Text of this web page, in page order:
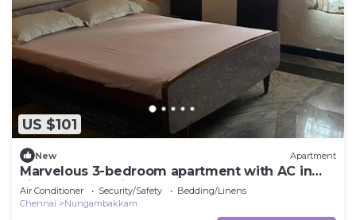
US $101
New Apartment
Marvelous 3-bedroom apartment with AC in
vibrant Chennai
Air Conditioner Security/Safety
Bedding/Linens
Chennai
Nungambakkam